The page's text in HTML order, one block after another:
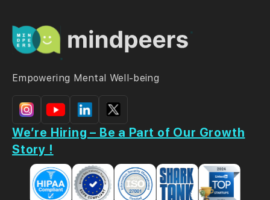
Empowering Mental Well-being
We’re Hiring – Be a Part of Our Growth
Story !